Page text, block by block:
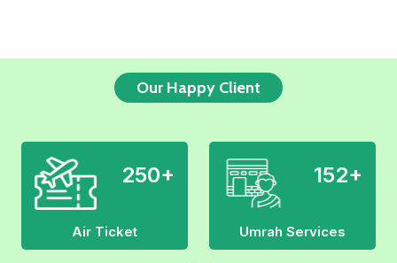
Our Happy Client
179+
Hajj Services
300+
Manpower